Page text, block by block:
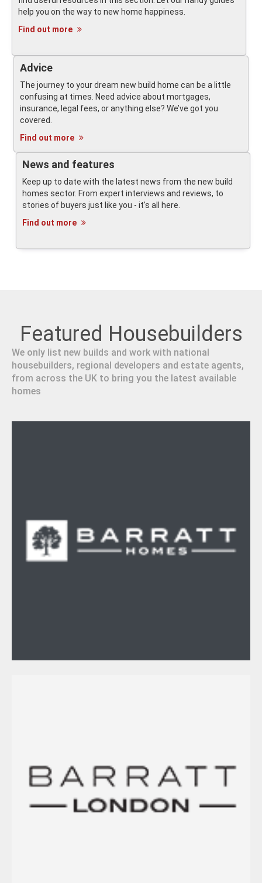
help you on the way to new home happiness.
Find out more
Advice
The journey to your dream new build home can be a little
confusing at times. Need advice about mortgages,
insurance, legal fees, or anything else? We’ve got you
covered.
Find out more
News and features
Keep up to date with the latest news from the new build
homes sector. From expert interviews and reviews, to
stories of buyers just like you - it's all here.
Find out more
Featured Housebuilders
We only list new builds and work with national
housebuilders, regional developers and estate agents,
from across the UK to bring you the latest available
homes